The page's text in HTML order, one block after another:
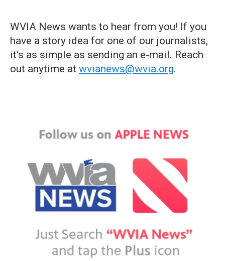
WVIA News wants to hear from you! If you
have a story idea for one of our journalists,
it's as simple as sending an e-mail. Reach
out anytime at wvianews@wvia.org.